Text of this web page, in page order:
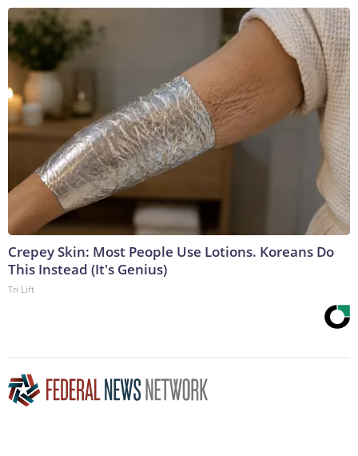
Crepey Skin: Most People Use Lotions. Koreans Do
This Instead (It's Genius)
Tri Lift